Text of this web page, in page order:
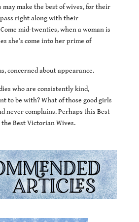
may make the best of wives, for their
right along with their
mid-twenties, when a woman is
she’s come into her prime of
concerned about appearance.
who are consistently kind,
to be with? What of those good girls
never complains. Perhaps this Best
Best Victorian Wives.